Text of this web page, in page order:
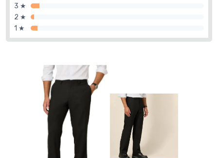
3 ★
2 ★
1 ★